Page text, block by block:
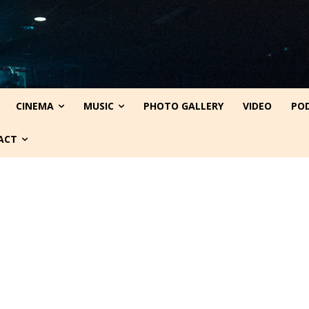
CINEMA MUSIC PHOTO GALLERY VIDEO